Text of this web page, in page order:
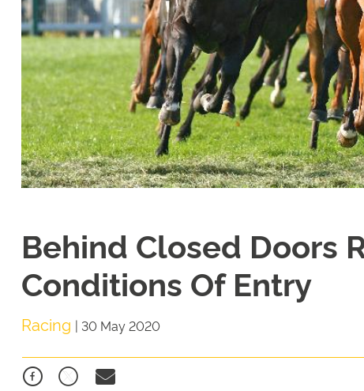
Behind Closed Doors
Conditions Of Entry
Racing | 30 May 2020